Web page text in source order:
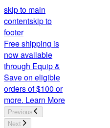
skip to main
contentskip to
footer
Free shipping is
now available
through Equip &
Save on eligible
orders of $100 or
more. Learn More
Previous
Next